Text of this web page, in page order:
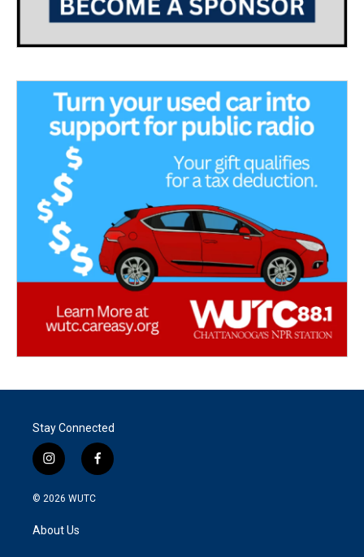
Stay Connected
i
n
s
g
f
a
© 2026 WUTC
About Us